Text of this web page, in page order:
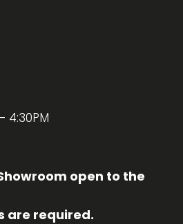
4:30PM
open to the
are required.